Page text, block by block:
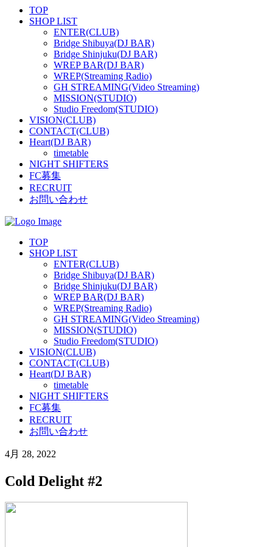
TOP
SHOP LIST
ENTER(CLUB)
Bridge Shibuya(DJ BAR)
Bridge Shinjuku(DJ BAR)
WREP BAR(DJ BAR)
WREP(Streaming Radio)
GH STREAMING(Video Streaming)
MISSION(STUDIO)
Studio Freedom(STUDIO)
VISION(CLUB)
CONTACT(CLUB)
Heart(DJ BAR)
timetable
NIGHT SHIFTERS
FC募集
RECRUIT
お問い合わせ
TOP
SHOP LIST
ENTER(CLUB)
Bridge Shibuya(DJ BAR)
Bridge Shinjuku(DJ BAR)
WREP BAR(DJ BAR)
WREP(Streaming Radio)
GH STREAMING(Video Streaming)
MISSION(STUDIO)
Studio Freedom(STUDIO)
VISION(CLUB)
CONTACT(CLUB)
Heart(DJ BAR)
timetable
NIGHT SHIFTERS
FC募集
RECRUIT
お問い合わせ
4月 28, 2022
Cold Delight #2